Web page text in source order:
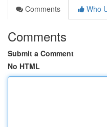
Comments
Who
Comments
Submit a Comment
No HTML